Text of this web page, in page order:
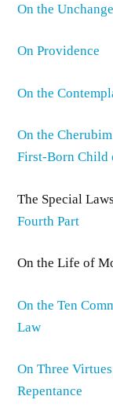
On the
On Providence
On the
On the
First-Born Child
The Special
Fourth Part
On the Life of
On the Ten
Law
On Three
Repentance